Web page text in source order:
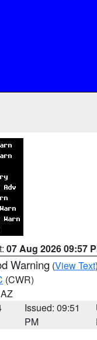
07 Aug 2026 09:57
Warning (View Text
(CWR)
Issued: 09:51
PM